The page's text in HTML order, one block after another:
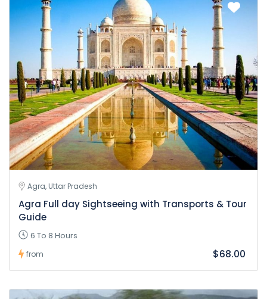
Agra, Uttar Pradesh
Agra Full day Sightseeing with Transports & Tour
Guide
6 To 8 Hours
from $68.00